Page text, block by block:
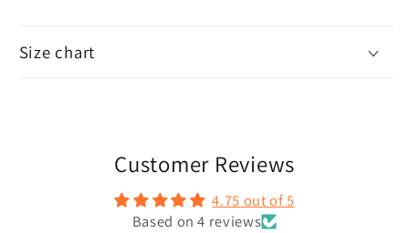
Size chart
Customer Reviews
4.75 out of 5
Based on 4 reviews